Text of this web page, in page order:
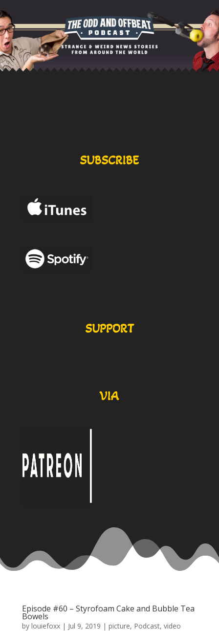
SUBSCRIBE
SUPPORT
VIA
Episode #60 – Styrofoam Cake and Bubble Tea
Bowels
by louiefoxx| Jul 9, 2019 | picture, Podcast, video